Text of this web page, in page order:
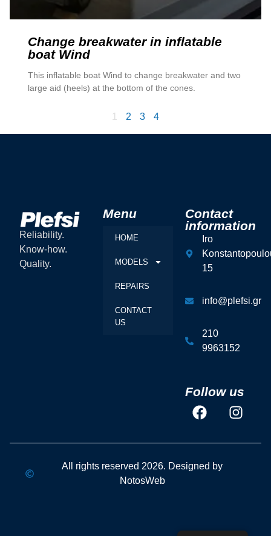
Change breakwater in inflatable
boat Wind
This inflatable boat Wind to change breakwater and two
large aid (heels) at the bottom of the cones.
1 2 3 4
Reliability.
Know-how.
Quality.
Menu
HOME
MODELS
REPAIRS
CONTACT
US
Contact
information
Iro
15
info@plefsi.gr
210
9963152
Follow us
All rights reserved 2026. Designed by
NotosWeb